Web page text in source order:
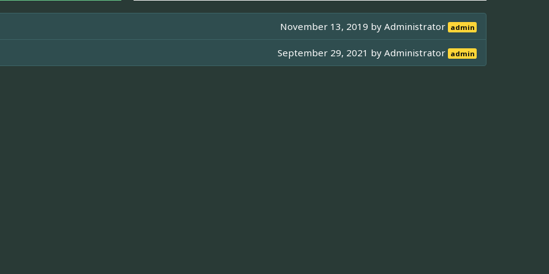
November 13, 2019 byAdministrator admin
September 29, 2021 byAdministrator admin